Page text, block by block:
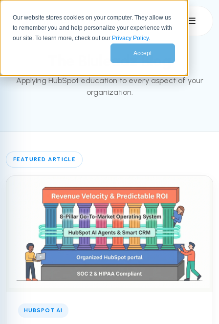
Our website stores cookies on your computer. They allow us
to remember you and help personalize your experience with
our site. To learn more, check out our Privacy Policy.
Accept
☰
INBOUND BLOG
The Bluleadz Blog
Applying HubSpot education to every aspect of your
organization.
FEATURED ARTICLE
HUBSPOT AI